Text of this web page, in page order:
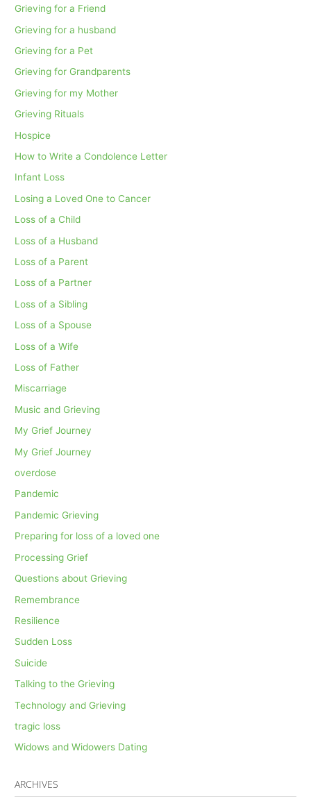
Grieving for a Friend
Grieving for a husband
Grieving for a Pet
Grieving for Grandparents
Grieving for my Mother
Grieving Rituals
Hospice
How to Write a Condolence Letter
Infant Loss
Losing a Loved One to Cancer
Loss of a Child
Loss of a Husband
Loss of a Parent
Loss of a Partner
Loss of a Sibling
Loss of a Spouse
Loss of a Wife
Loss of Father
Miscarriage
Music and Grieving
My Grief Journey
My Grief Journey
overdose
Pandemic
Pandemic Grieving
Preparing for loss of a loved one
Processing Grief
Questions about Grieving
Remembrance
Resilience
Sudden Loss
Suicide
Talking to the Grieving
Technology and Grieving
tragic loss
Widows and Widowers Dating
ARCHIVES